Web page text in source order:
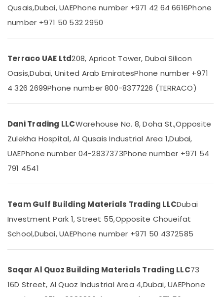
AC
Suppliers
Schneider
Electrical
Switchgear
Suppliers
Carrier
Equipment
Suppliers
Dubai
Suppliers
In
Pipes
in
Dubai
UAE
Category
Media &
Air
&
Events &
Ocassion
Automotive
Resorts &
Bakeries
&
Professionals
Education
Training
Sub
category
--No
categories-
Qusais,Dubai, UAEPhone number +971 42 64 6616Phone
number +971 50 532 2950
Terraco UAE Ltd208, Apricot Tower, Dubai Silicon
Oasis,Dubai, United Arab EmiratesPhone number +971
4 326 2699Phone number 800-8377226 (TERRACO)
Dani Trading LLCWarehouse No. 8, Doha St.,Opposite
Zulekha Hospital, Al Qusais Industrial Area 1,Dubai,
UAEPhone number 04-2837373Phone number +971 54
791 4541
Team Gulf Building Materials Trading LLCDubai
Investment Park 1, Street 55,Opposite Choueifat
School,Dubai, UAEPhone number +971 50 4372585
Saqar Al Quoz Building Materials Trading LLC73
16D Street, Al Quoz Industrial Area 4,Dubai, UAEPhone